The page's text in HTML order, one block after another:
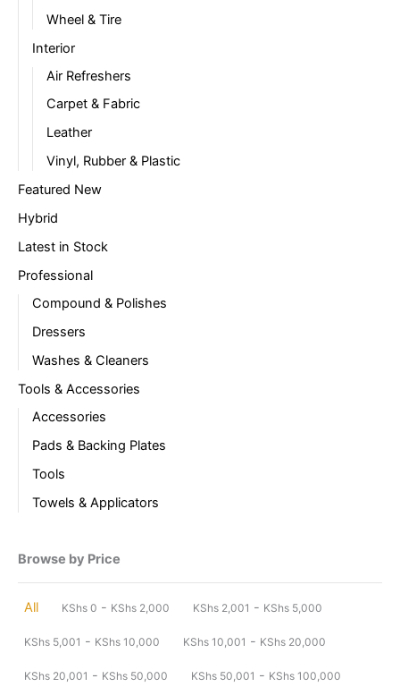
Wheel & Tire
Interior
Air Refreshers
Carpet & Fabric
Leather
Vinyl, Rubber & Plastic
Featured New
Hybrid
Latest in Stock
Professional
Compound & Polishes
Dressers
Washes & Cleaners
Tools & Accessories
Accessories
Pads & Backing Plates
Tools
Towels & Applicators
Browse by Price
All KShs 0 - KShs 2,000 KShs 2,001 - KShs 5,000
KShs 5,001 - KShs 10,000 KShs 10,001 - KShs 20,000
KShs 20,001 - KShs 50,000 KShs 50,001 - KShs 100,000